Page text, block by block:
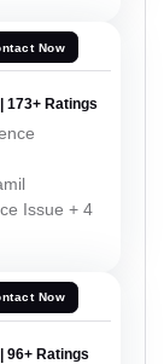
Now
173+ Ratings
Issue + 4
Now
96+ Ratings